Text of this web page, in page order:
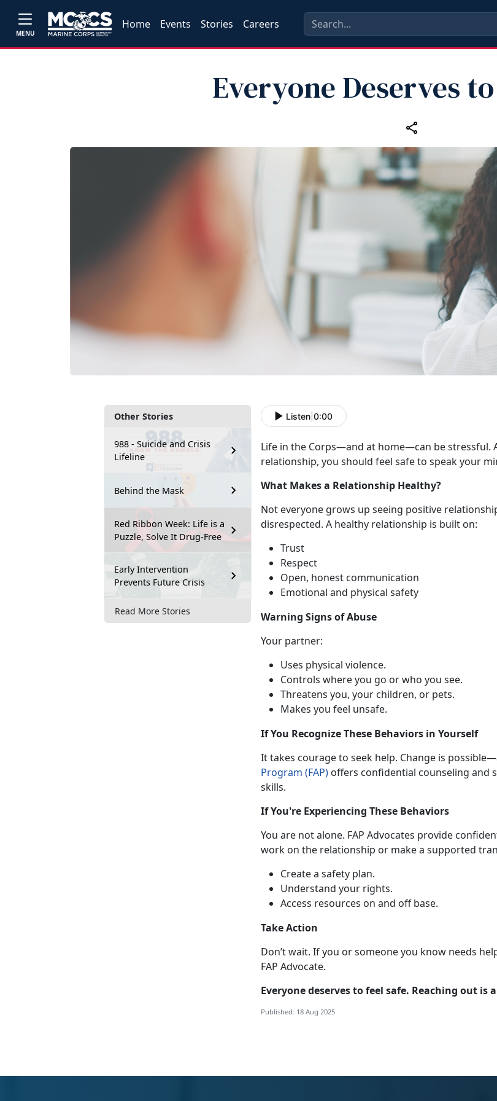
MENU
Home Events Stories Careers
Everyone Deserves to
Other Stories
988 - Suicide and Crisis
Lifeline
Behind the Mask
Red Ribbon Week: Life is a
Puzzle, Solve It Drug-Free
Early Intervention
Prevents Future Crisis
Read More Stories
Listen 0:00
Life in the Corps—and at home—can be stressful.
relationship, you should feel safe to speak your
What Makes a Relationship Healthy?
Not everyone grows up seeing positive
disrespected. A healthy relationship is built on:
Trust
Respect
Open, honest communication
Emotional and physical safety
Warning Signs of Abuse
Your partner:
Uses physical violence.
Controls where you go or who you see.
Threatens you, your children, or pets.
Makes you feel unsafe.
IfYou Recognize These Behaviors in Yourself
It takes courage to seek help. Change is
Program (FAP) offers confidential counseling and
skills.
IfYou're Experiencing These Behaviors
You are not alone. FAP Advocates provide
work on the relationship or make a supported
Create a safety plan.
Understand your rights.
Access resources on and off base.
Take Action
Don’twait. If you or someone you know needs
FAP Advocate.
Everyonedeserves to feel safe. Reaching out is
Published: 18 Aug 2025